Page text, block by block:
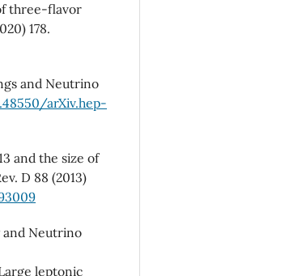
three-flavor
178.
and Neutrino
arXiv.hep-
and the size of
D 88 (2013)
and Neutrino
leptonic